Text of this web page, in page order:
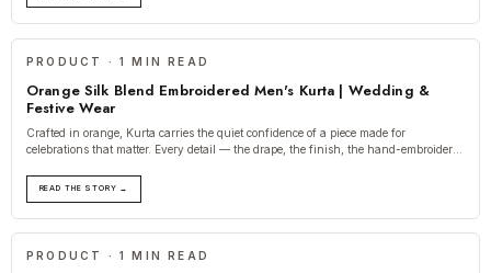
PRODUCT · 1 MIN READ
Orange Silk Blend Embroidered Men's Kurta | Wedding &
Festive Wear
Crafted in orange, Kurta carries the quiet confidence of a piece made for
celebrations that matter. Every detail — the drape, the finish, the hand-embroidered
READ THE STORY →
PRODUCT · 1 MIN READ